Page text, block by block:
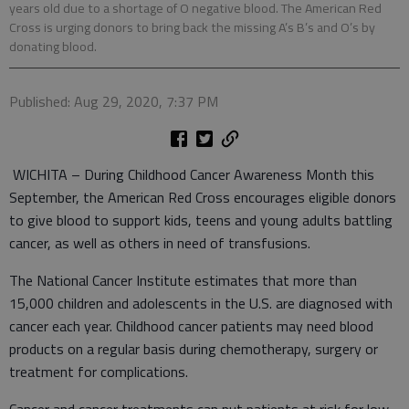
years old due to a shortage of O negative blood. The American Red
Cross is urging donors to bring back the missing A’s B’s and O’s by
donating blood.
Published: Aug 29, 2020, 7:37 PM
WICHITA – During Childhood Cancer Awareness Month this
September, the American Red Cross encourages eligible donors
to give blood to support kids, teens and young adults battling
cancer, as well as others in need of transfusions.
The National Cancer Institute estimates that more than
15,000 children and adolescents in the U.S. are diagnosed with
cancer each year. Childhood cancer patients may need blood
products on a regular basis during chemotherapy, surgery or
treatment for complications.